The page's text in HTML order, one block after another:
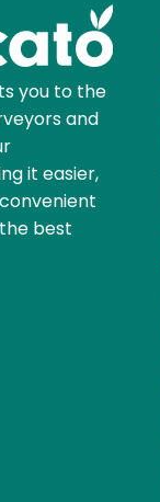
you to the
and
it easier,
best